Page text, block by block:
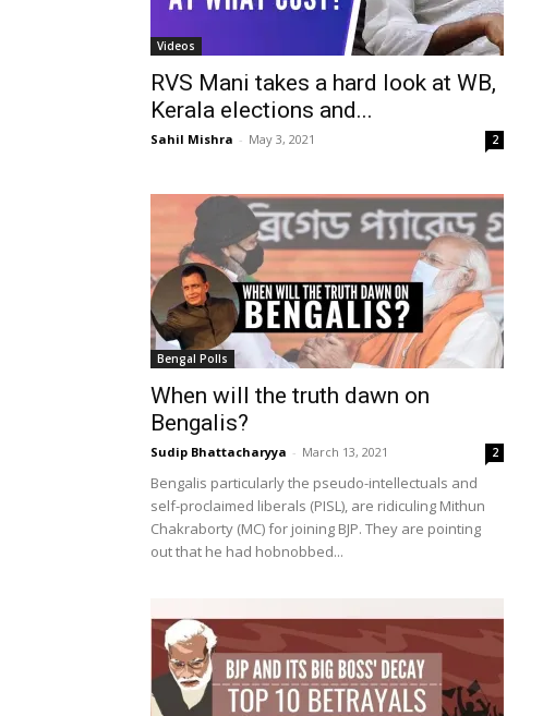
Videos
RVS Mani takes a hard look at WB,
Kerala elections and...
Sahil Mishra - May 3, 2021 2
Bengal Polls
When will the truth dawn on
Bengalis?
Sudip Bhattacharyya - March 13, 2021 2
Bengalis particularly the pseudo-intellectuals and
self-proclaimed liberals (PISL), are ridiculing Mithun
Chakraborty (MC) for joining BJP. They are pointing
out that he had hobnobbed...